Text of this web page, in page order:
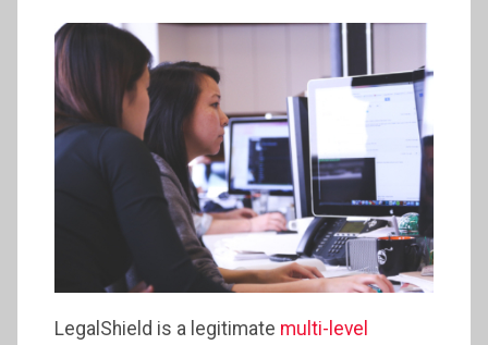
LegalShield is a legitimate multi-level